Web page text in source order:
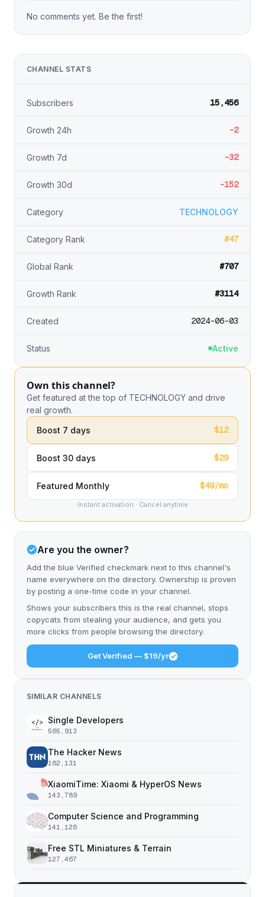
No comments yet. Be the first!
CHANNEL STATS
Subscribers 15,456
Growth 24h -2
Growth 7d -32
Growth 30d -152
Category TECHNOLOGY
Category Rank #47
Global Rank #707
Growth Rank #3114
Created 2024-06-03
Status Active
Own this channel?
Get featured at the top of TECHNOLOGY and drive
real growth.
Boost 7 days
$12
Boost 30 days $29
Featured Monthly $49/mo
Instant activation · Cancel anytime
Are you the owner?
Add the blue Verified checkmark next to this channel's
name everywhere on the directory. Ownership is proven
by posting a one-time code in your channel.
Shows your subscribers this is the real channel, stops
copycats from stealing your audience, and gets you
more clicks from people browsing the directory.
Get Verified — $19/yr
SIMILAR CHANNELS
Single Developers
565,913
The Hacker News
162,131
XiaomiTime: Xiaomi & HyperOS News
143,789
Computer Science and Programming
141,126
Free STL Miniatures & Terrain
127,467